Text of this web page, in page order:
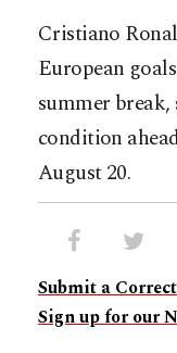
Cristiano
European
summer
condition
August 20.
Submit a
Sign up for our